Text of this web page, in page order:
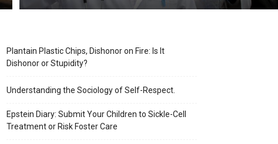
Plantain Plastic Chips, Dishonor on Fire: Is It
Dishonor or Stupidity?
Understanding the Sociology of Self-Respect.
Epstein Diary: Submit Your Children to Sickle-Cell
Treatment or Risk Foster Care